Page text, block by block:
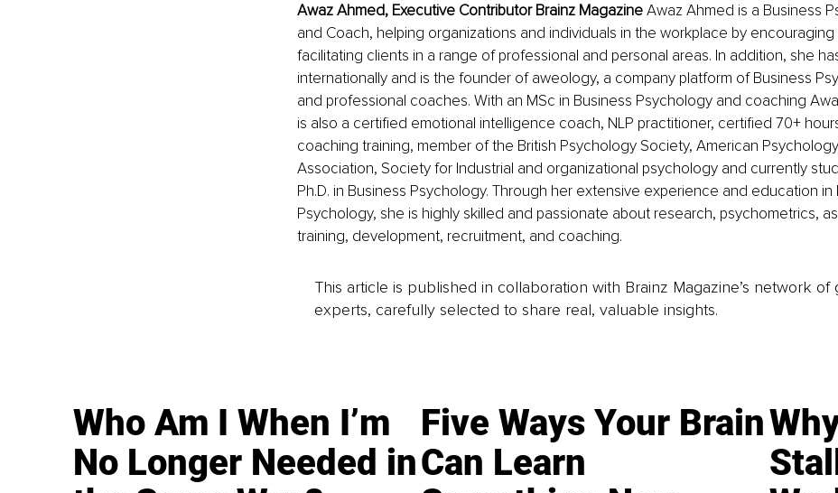
Awaz Ahmed, Executive Contributor Brainz Magazine Awaz Ahmed is a Business
and Coach, helping organizations and individuals in the workplace by encouraging
facilitating clients in a range of professional and personal areas. In addition, she
internationally and is the founder of aweology, a company platform of Business
and professional coaches. With an MSc in Business Psychology and coaching
is also a certified emotional intelligence coach, NLP practitioner, certified 70+
coaching training, member of the British Psychology Society, American Psychology
Association, Society for Industrial and organizational psychology and currently
Ph.D. in Business Psychology. Through her extensive experience and education in
Psychology, she is highly skilled and passionate about research, psychometrics,
training, development, recruitment, and coaching.
This article is published in collaboration with Brainz Magazine’s network of
experts, carefully selected to share real, valuable insights.
Who Am I When I’m
No Longer Needed in
Five Ways Your Brain
Can Learn